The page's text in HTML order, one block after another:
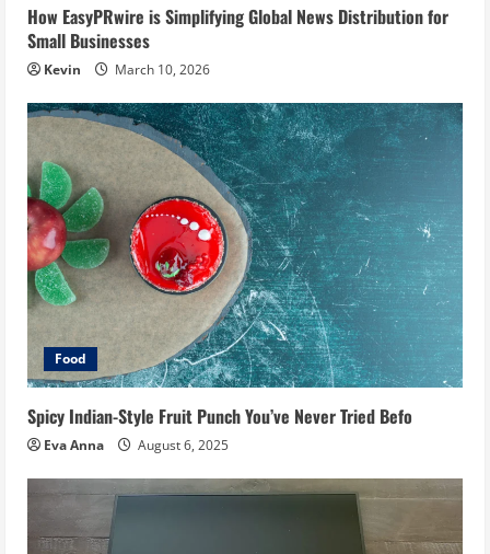
How EasyPRwire is Simplifying Global News Distribution for
Small Businesses
Kevin March 10, 2026
Food
Spicy Indian-Style Fruit Punch You’ve Never Tried Befo
Eva Anna August 6, 2025